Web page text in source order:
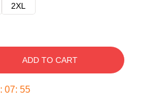
2XL
ADD TO CART
: 07: 54